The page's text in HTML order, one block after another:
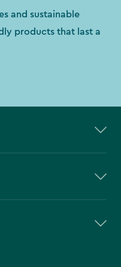
and sustainable
products that last a